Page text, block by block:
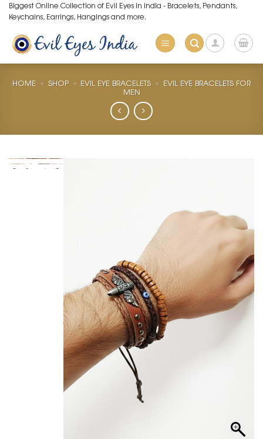
Skip
to
content
Biggest Online Collection of Evil Eyes in India - Bracelets, Pendants,
Keychains, Earrings, Hangings and more.
HOME » SHOP » EVIL EYE BRACELETS » EVIL EYE BRACELETS FOR
MEN